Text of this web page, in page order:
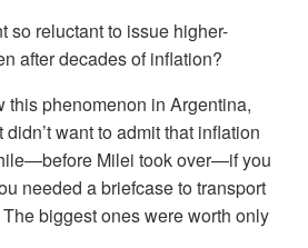
so reluctant to issue higher-
after decades of inflation?
this phenomenon in Argentina,
want to admit that inflation
Milei took over—if you
needed a briefcase to transport
biggest ones were worth only